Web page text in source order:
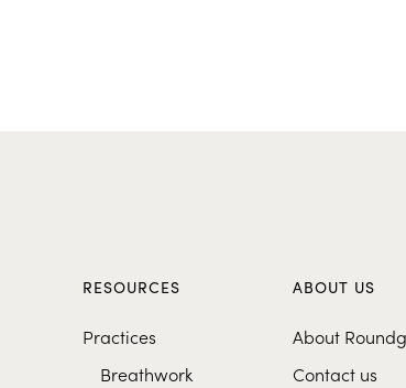
RESOURCES
Practices
Breathwork
ABOUT US
About
Contact us